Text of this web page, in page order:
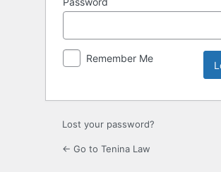
Remember Me
Lost your password?
← Go to Tenina Law